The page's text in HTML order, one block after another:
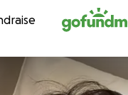
Skip to content